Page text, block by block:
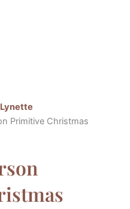
Lynette
Primitive Christmas